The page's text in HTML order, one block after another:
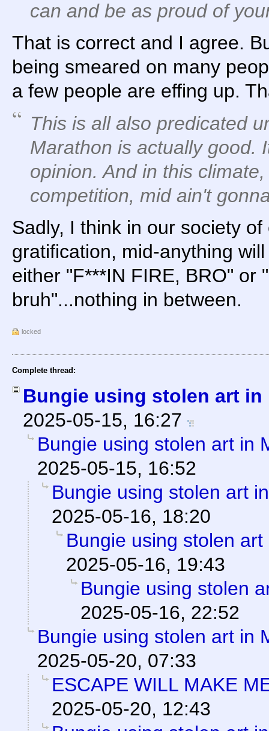
can and be as proud of
That is correct and I agree.
being smeared on many
a few people are effing up.
This is all also predicated
Marathon is actually good.
opinion. And in this
competition, mid ain't
Sadly, I think in our society
gratification, mid-anything
either "F***IN FIRE, BRO" or
bruh"...nothing in between.
locked
Complete thread:
Bungie using stolen art in
2025-05-15, 16:27
Bungie using stolen art in
2025-05-15, 16:52
Bungie using stolen art
2025-05-16, 18:20
Bungie using stolen
2025-05-16, 19:43
Bungie using stolen
2025-05-16, 22:52
Bungie using stolen art in
2025-05-20, 07:33
ESCAPE WILL MAKE
2025-05-20, 12:43